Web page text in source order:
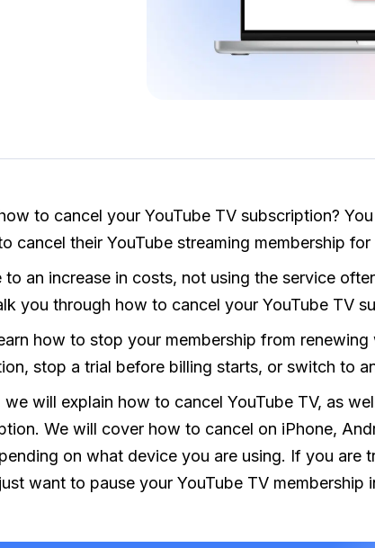
to cancel your YouTube TV subscription?
cancel their YouTube streaming membership
to an increase in costs, not using the service
you through how to cancel your YouTube TV
how to stop your membership from
stop a trial before billing starts, or switch to
we will explain how to cancel YouTube TV, as
We will cover how to cancel on iPhone,
on what device you are using. If you are
want to pause your YouTube TV membership